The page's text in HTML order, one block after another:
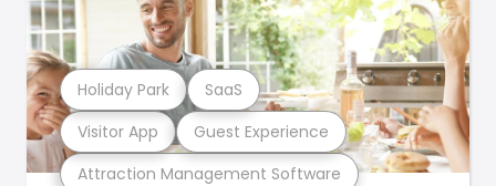
Attraction Management Software
Visitor App Guest Experience
Holiday Park SaaS